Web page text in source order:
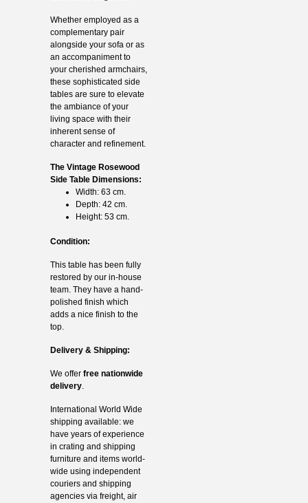
Whether employed as a
complementary pair
alongside your sofa or as
an accompaniment to
your cherished armchairs,
these sophisticated side
tables are sure to elevate
the ambiance of your
living space with their
inherent sense of
character and refinement.
The Vintage Rosewood
Side Table Dimensions:
Width: 63 cm.
Depth: 42 cm.
Height: 53 cm.
Condition:
This table has been fully
restored by our in-house
team. They have a hand-
polished finish which
adds a nice finish to the
top.
Delivery & Shipping:
We offer free nationwide
delivery.
International World Wide
shipping available: we
have years of experience
in crating and shipping
furniture and items world-
wide using independent
couriers and shipping
agencies via freight, air